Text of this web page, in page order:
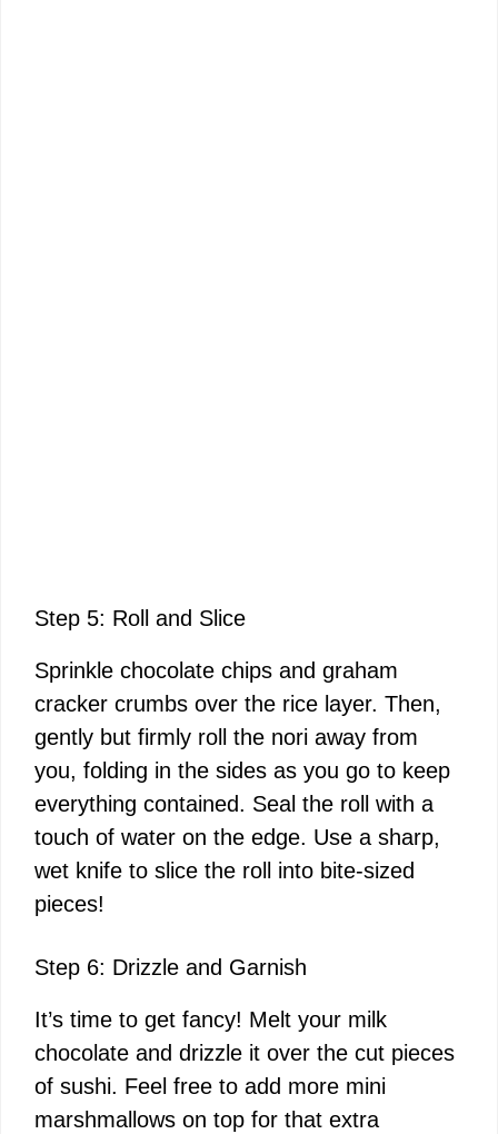
Step 5: Roll and Slice
Sprinkle chocolate chips and graham
cracker crumbs over the rice layer. Then,
gently but firmly roll the nori away from
you, folding in the sides as you go to keep
everything contained. Seal the roll with a
touch of water on the edge. Use a sharp,
wet knife to slice the roll into bite-sized
pieces!
Step 6: Drizzle and Garnish
It’s time to get fancy! Melt your milk
chocolate and drizzle it over the cut pieces
of sushi. Feel free to add more mini
marshmallows on top for that extra